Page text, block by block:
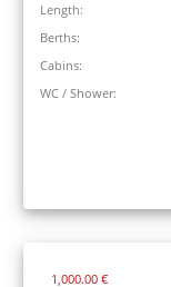
Length:
Berths:
Cabins:
WC / Shower:
1,000.00 €